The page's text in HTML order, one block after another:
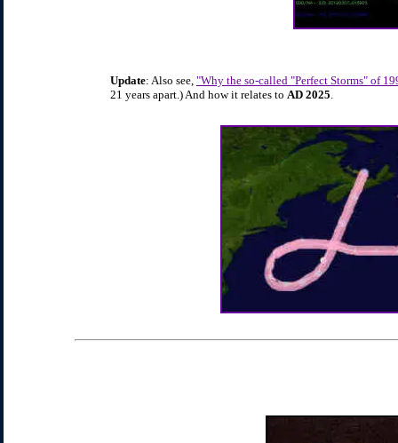
Update: Also see, "Why the so-called "Perfect Storms" of
21 years apart.) And how it relates to AD 2025.